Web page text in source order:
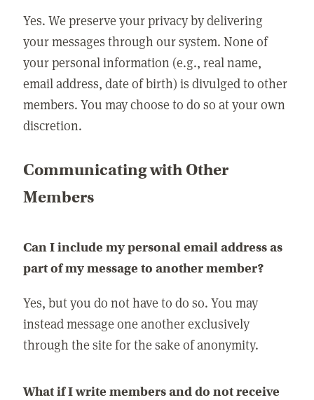
Yes. We preserve your privacy by delivering
your messages through our system. None of
your personal information (e.g., real name,
email address, date of birth) is divulged to other
members. You may choose to do so at your own
discretion.
Communicating with Other
Members
Can I include my personal email address as
part of my message to another member?
Yes, but you do not have to do so. You may
instead message one another exclusively
through the site for the sake of anonymity.
What if I write members and do not receive